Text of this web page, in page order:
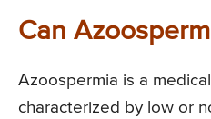
Can
Azoospermia is a
characterized by low or